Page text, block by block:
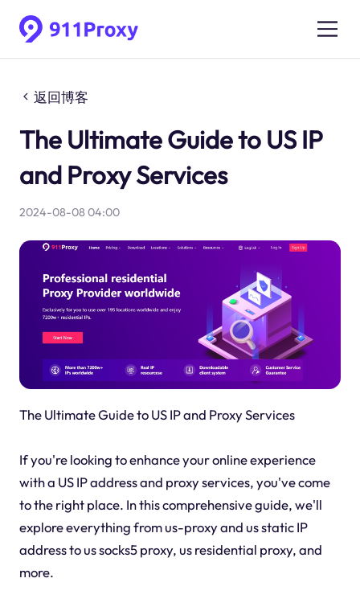
返回博客
The Ultimate Guide to US IP
and Proxy Services
2024-08-08 04:00
The Ultimate Guide to US IP and Proxy Services
If you're looking to enhance your online experience
with a US IP address and proxy services, you've come
to the right place. In this comprehensive guide, we'll
explore everything from us-proxy and us static IP
address to us socks5 proxy, us residential proxy, and
more.